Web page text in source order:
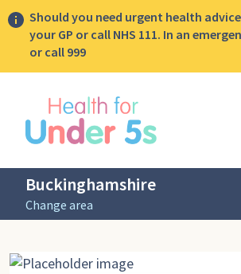
Should you need urgent health
your GP or call NHS 111. In an
or call 999
Buckinghamshire
Change area
sidebar